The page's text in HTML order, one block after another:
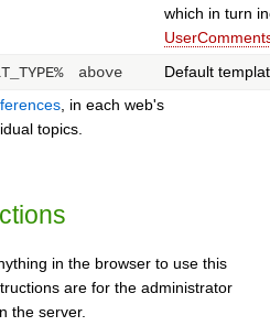
which in turn
above
Default
, in each web's
topics.
in the browser to use this
are for the administrator
the server.